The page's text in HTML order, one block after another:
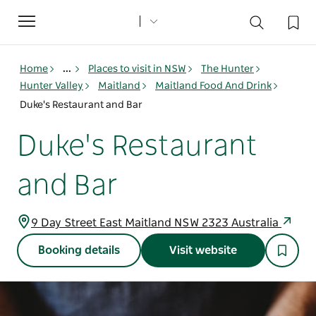
Toggle
navigation
Home ... Places to visit in NSW
The Hunter
Hunter Valley
Maitland
Maitland Food And Drink
Duke's Restaurant and Bar
Duke's Restaurant
and Bar
9 Day Street East Maitland NSW 2323 Australia
Booking details Visit website